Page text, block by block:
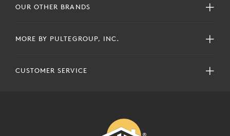
OUR OTHER BRANDS
MORE BY PULTEGROUP, INC.
CUSTOMER SERVICE